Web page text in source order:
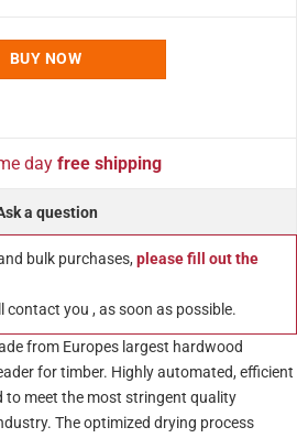
Sided Chalkboard (Natural Wood,
BUY NOW
day free shipping
a question
bulk purchases, please fill out the
contact you , as soon as possible.
from Europes largest hardwood
for timber. Highly automated, efficient
to meet the most stringent quality
The optimized drying process